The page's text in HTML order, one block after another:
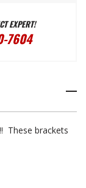
EXPERT!
7604
These brackets